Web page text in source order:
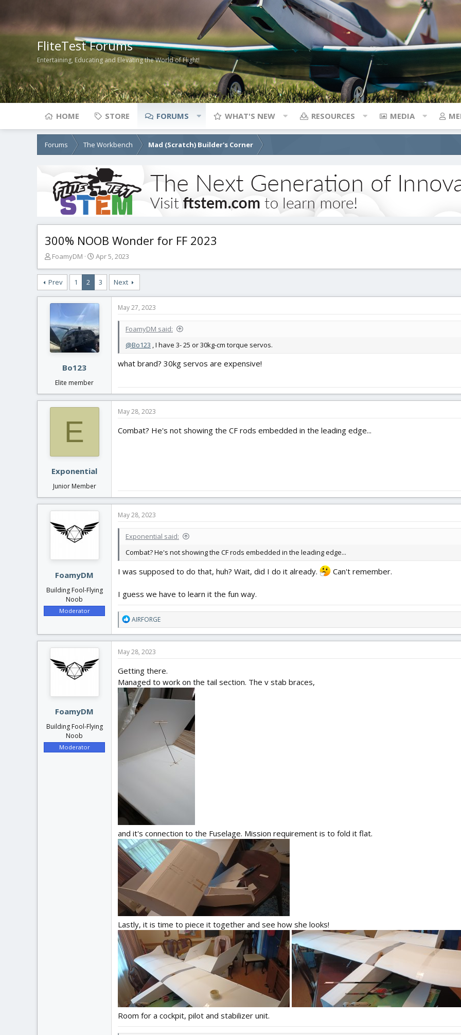
FliteTest Forums
Entertaining, Educating and Elevating the World of Flight!
HOME STORE FORUMS WHAT'S NEW RESOURCES MEDIA
Forums The Workbench Mad (Scratch) Builder's Corner
300% NOOB Wonder for FF 2023
T
r
e
a
d
t
a
r
t
FoamyDM
S
a
t
d
t
e
Apr 5, 2023
Prev 1 2 3 Next
Bo123
Elite member
May 27, 2023
FoamyDM said:
@Bo123 , I have 3- 25 or 30kg-cm torque servos.
what brand? 30kg servos are expensive!
E
Exponential
Junior Member
May 28, 2023
Combat? He's not showing the CF rods embedded in the leading edge...
FoamyDM
Building Fool-Flying
Noob
Moderator
May 28, 2023
Exponential said:
Combat? He's not showing the CF rods embedded in the leading edge...
I was supposed to do that, huh? Wait, did I do it already. Can't remember.
I guess we have to learn it the fun way.
R
e
a
t
o
n
s
:
AIRFORGE
FoamyDM
Building Fool-Flying
Noob
Moderator
May 28, 2023
Getting there.
Managed to work on the tail section. The v stab braces,
and it's connection to the Fuselage. Mission requirement is to fold it flat.
Lastly, it is time to piece it together and see how she looks!
Room for a cockpit, pilot and stabilizer unit.